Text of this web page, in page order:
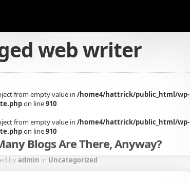
web writer
from empty value in /home4/hattrick/public_html/wp-
on line910
from empty value in /home4/hattrick/public_html/wp-
on line910
Blogs Are There, Anyway?
byadmin in Uncategorized